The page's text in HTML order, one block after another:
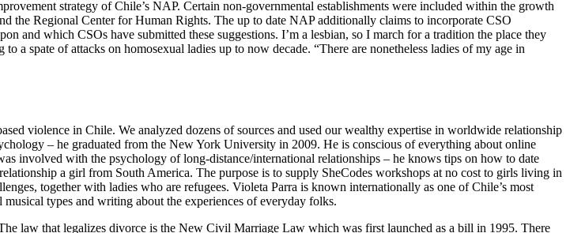
strategy of Chile’s NAP. Certain non-governmental establishments were included within the growth
the Regional Center for Human Rights. The up to date NAP additionally claims to incorporate CSO
and which CSOs have submitted these suggestions. I’m a lesbian, so I march for a tradition the place they
a spate of attacks on homosexual ladies up to now decade. “There are nonetheless ladies of my age in
violence in Chile. We analyzed dozens of sources and used our wealthy expertise in worldwide relationship
– he graduated from the New York University in 2009. He is conscious of everything about online
involved with the psychology of long-distance/international relationships – he knows tips on how to date
a girl from South America. The purpose is to supply SheCodes workshops at no cost to girls living in
together with ladies who are refugees. Violeta Parra is known internationally as one of Chile’s most
types and writing about the experiences of everyday folks.
law that legalizes divorce is the New Civil Marriage Law which was first launched as a bill in 1995. There